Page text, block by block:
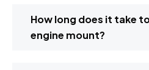
How long does it take
engine mount?